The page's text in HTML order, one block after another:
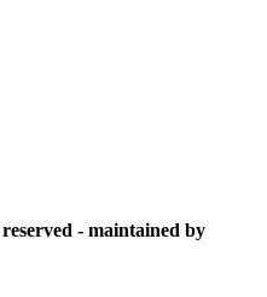
- maintained by